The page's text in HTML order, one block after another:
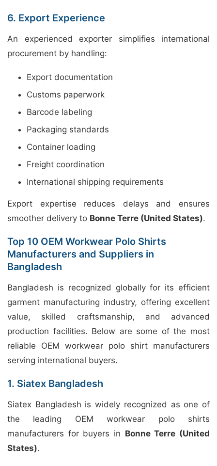
6. Export Experience
An experienced exporter simplifies international
procurement by handling:
Export documentation
Customs paperwork
Barcode labeling
Packaging standards
Container loading
Freight coordination
International shipping requirements
Export expertise reduces delays and ensures
smoother delivery to Bonne Terre (United States).
Top 10 OEM Workwear Polo Shirts
Manufacturers and Suppliers in
Bangladesh
Bangladesh is recognized globally for its efficient
garment manufacturing industry, offering excellent
value, skilled craftsmanship, and advanced
production facilities. Below are some of the most
reliable OEM workwear polo shirt manufacturers
serving international buyers.
1. Siatex Bangladesh
Siatex Bangladesh is widely recognized as one of
the leading OEM workwear polo shirts
manufacturers for buyers in Bonne Terre (United
States).